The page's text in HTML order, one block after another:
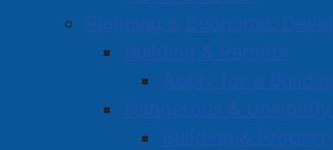
Planning & Economic
Building & Permits
Apply for a
Dangerous & Unsightly
Building &
Commercial Development
Procurement
Starting a Business